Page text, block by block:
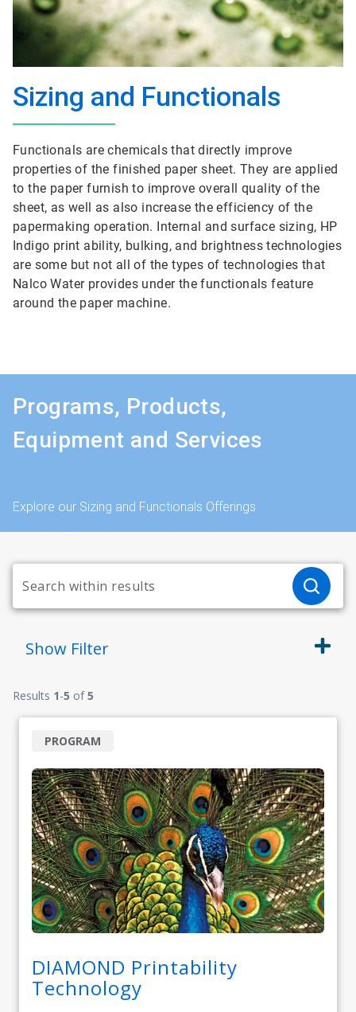
Sizing and Functionals
Functionals are chemicals that directly improve
properties of the finished paper sheet. They are applied
to the paper furnish to improve overall quality of the
sheet, as well as also increase the efficiency of the
papermaking operation. Internal and surface sizing, HP
Indigo print ability, bulking, and brightness technologies
are some but not all of the types of technologies that
Nalco Water provides under the functionals feature
around the paper machine.
Programs, Products,
Equipment and Services
Explore our Sizing and Functionals Offerings
Show Filter
Results 1-5 of5
DIAMOND Printability
Technology
PROGRAM